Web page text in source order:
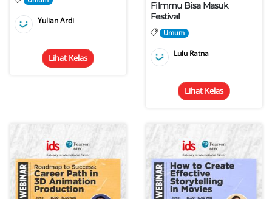
Yulian Ardi
Lihat Kelas
Filmmu Bisa Masuk
Festival
Umum
Lulu Ratna
Lihat Kelas